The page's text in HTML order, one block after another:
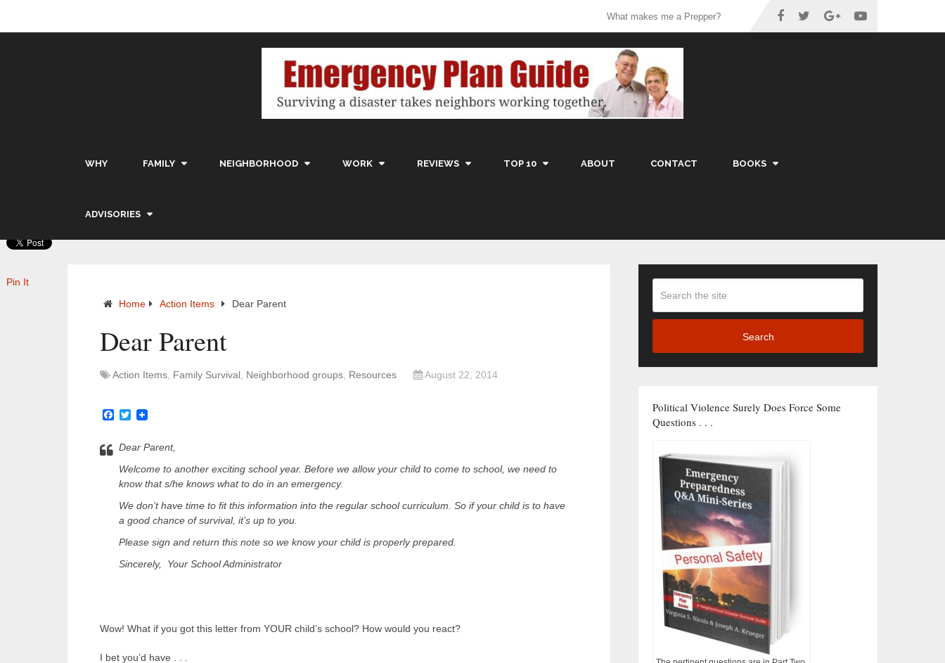
What makes me a Prepper?
WHY FAMILY NEIGHBORHOOD WORK REVIEWS TOP 10 ABOUT CONTACT BOOKS
ADVISORIES
Home Action Items Dear Parent
Dear Parent
Action Items Family Survival Neighborhood groups Resources August 22, 2014
Facebook
Twitter
Dear Parent,
Welcome to another exciting school year. Before we allow your child to come to school, we need to
know that s/he knows what to do in an emergency.
We don’t have time to fit this information into the regular school curriculum. So if your child is to have
a good chance of survival, it’s up to you.
Please sign and return this note so we know your child is properly prepared.
Sincerely, Your School Administrator
Wow! What if you got this letter from YOUR child’s school? How would you react?
I bet you’d have . . .
Pin It
Search
Political Violence Surely Does Force Some
Questions . . .